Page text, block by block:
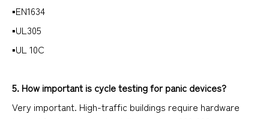
▪EN1634
▪UL305
▪UL 10C
5. How important is cycle testing for panic devices?
Very important. High-traffic buildings require hardware